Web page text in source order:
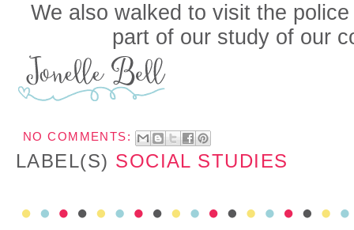
We also walked to visit the
part of our study of our
NO COMMENTS:
LABEL(S) SOCIAL STUDIES